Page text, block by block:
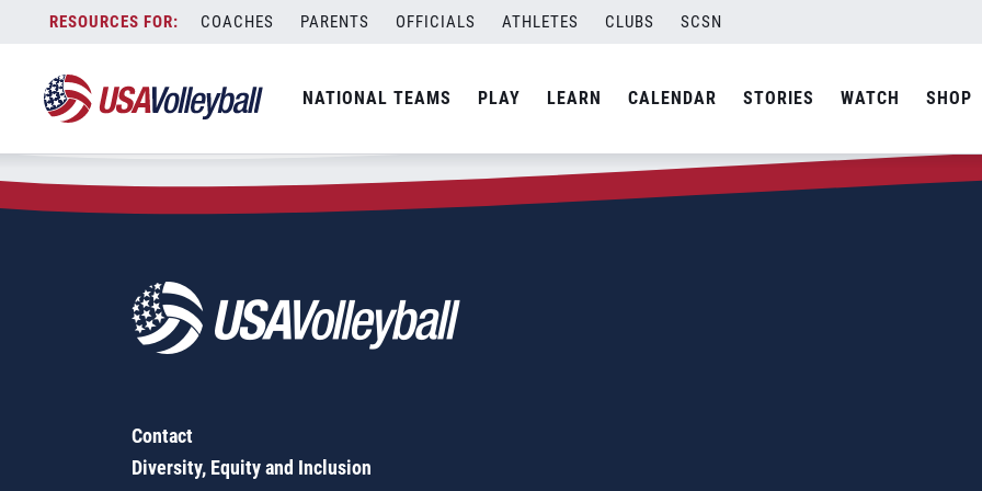
content
COACHES PARENTS OFFICIALS ATHLETES CLUBS SCSN
NATIONAL TEAMS PLAY LEARN CALENDAR STORIES WATCH SHOP
Zip Code:54618
SEARCH
Contact
Diversity, Equity and Inclusion